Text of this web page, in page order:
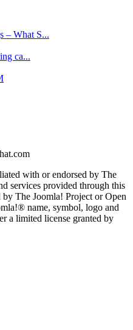
– What S...
ca...
with or endorsed by The
services provided through this
The Joomla! Project or Open
name, symbol, logo and
a limited license granted by